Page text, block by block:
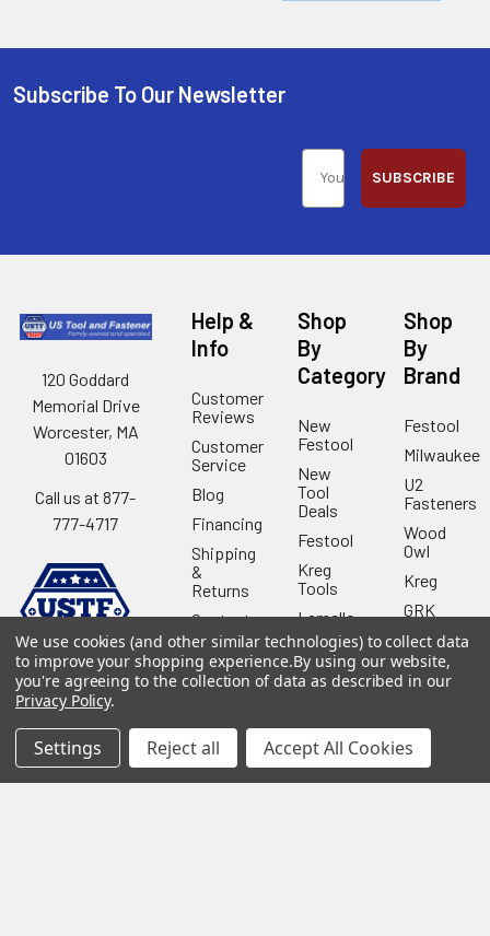
Subscribe To Our Newsletter
SUBSCRIBE
120 Goddard
Memorial Drive
Worcester, MA
01603
Call us at 877-
777-4717
Help &
Info
Customer
Reviews
Customer
Service
Blog
Financing
Shipping
&
Returns
Contact
Us
Our
Location
USTF
Affiliatly
Shop
By
Category
New
Festool
New
Tool
Deals
Festool
Kreg
Tools
Lamello
Angel
Guard
Products
Shop
By
Brand
Festool
Milwaukee
U2
Fasteners
Wood
Owl
Kreg
GRK
Stabila
View All
We use cookies (and other similar technologies) to collect data
to improve your shopping experience.By using our website,
you're agreeing to the collection of data as described in our
Privacy Policy.
Settings Reject all Accept All Cookies